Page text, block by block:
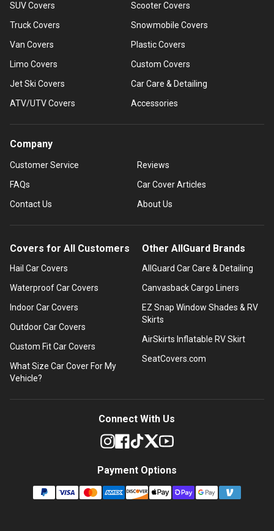
SUV Covers
Truck Covers
Van Covers
Limo Covers
Jet Ski Covers
ATV/UTV Covers
Scooter Covers
Snowmobile Covers
Plastic Covers
Custom Covers
Car Care & Detailing
Accessories
Company
Customer Service
FAQs
Contact Us
Reviews
Car Cover Articles
About Us
Covers for All Customers
Hail Car Covers
Waterproof Car Covers
Indoor Car Covers
Outdoor Car Covers
Custom Fit Car Covers
What Size Car Cover For My
Vehicle?
Other AllGuard Brands
AllGuard Car Care & Detailing
Canvasback Cargo Liners
EZ Snap Window Shades & RV
Skirts
AirSkirts Inflatable RV Skirt
SeatCovers.com
Connect With Us
Payment Options